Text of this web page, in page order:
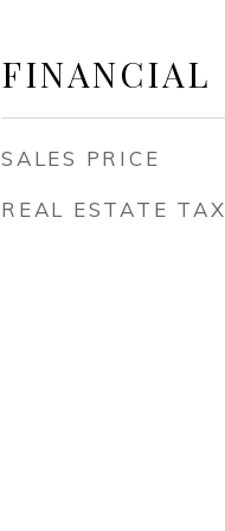
FINANCIAL
SALES PRICE
REAL ESTATE TAX